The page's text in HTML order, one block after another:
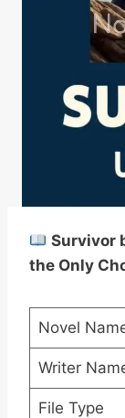
Survivor
the Only
Novel
Writer
File Type